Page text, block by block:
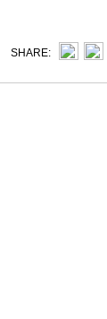
SHARE: